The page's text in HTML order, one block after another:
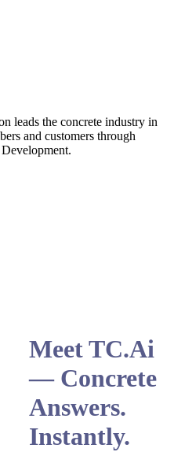
leads the concrete industry in
and customers through
Meet TC.Ai
— Concrete
Answers.
Instantly.